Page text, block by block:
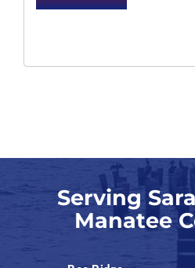
Serving
Manatee